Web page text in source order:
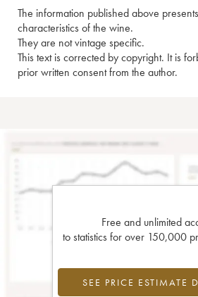
The information published above
characteristics of the wine.
They are not vintage specific.
This text is corrected by copyright. It is
prior written consent from the author.
Free and unlimited
to statistics for over 150,000
SEE PRICE ESTIMATE